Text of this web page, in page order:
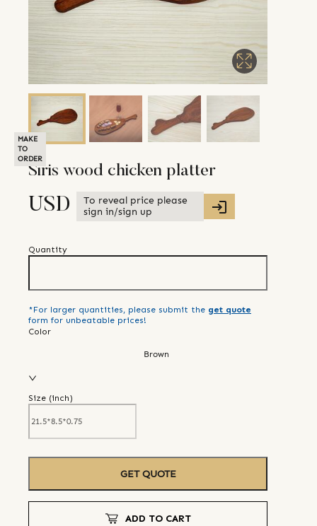
MAKE
TO
ORDER
Siris wood chicken platter
USD
To reveal price please
sign in/sign up
Quantity
*For larger quantities, please submit the get quote
form for unbeatable prices!
Color
Brown
Size (inch)
GET QUOTE
ADD TO CART